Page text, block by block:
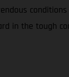
in the tough